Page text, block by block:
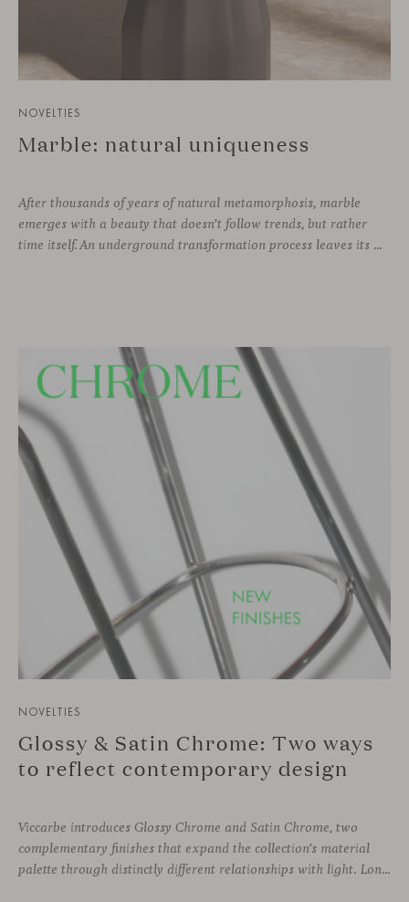
NOVELTIES
Marble: natural uniqueness
After thousands of years of natural metamorphosis, marble
emerges with a beauty that doesn’t follow trends, but rather
time itself. An underground transformation process leaves its mark on the material—a visible trace shaped over millennia, with veining that makes each fragment truly unique.
NOVELTIES
Glossy & Satin Chrome: Two ways
to reflect contemporary design
Viccarbe introduces Glossy Chrome and Satin Chrome, two
complementary finishes that expand the collection’s material
palette through distinctly different relationships with light. Long associated with the visual language of modern design, chrome returns today with renewed relevance. Its reflective character brings precision, contrast and definition to interiors, while continuously responding to the light, colours and